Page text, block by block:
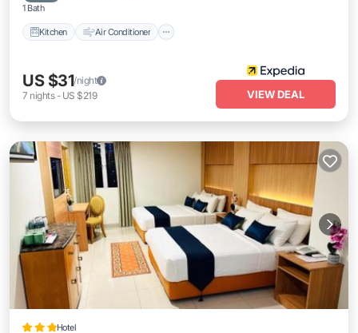
1 Bath
Kitchen Air Conditioner
US $31/night
7 nights- US $219 VIEW DEAL
Hotel